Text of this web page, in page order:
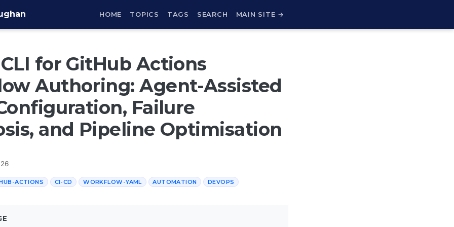
HOME TOPICS TAGS SEARCH MAIN SITE →
for GitHub Actions
Authoring: Agent-Assisted
Failure
and Pipeline Optimisation
ACTIONS CI-CD WORKFLOW-YAML AUTOMATION DEVOPS